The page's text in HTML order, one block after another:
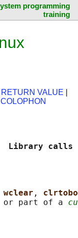
programming
training
RETURN VALUE
COLOPHON
wclear ,
part of a